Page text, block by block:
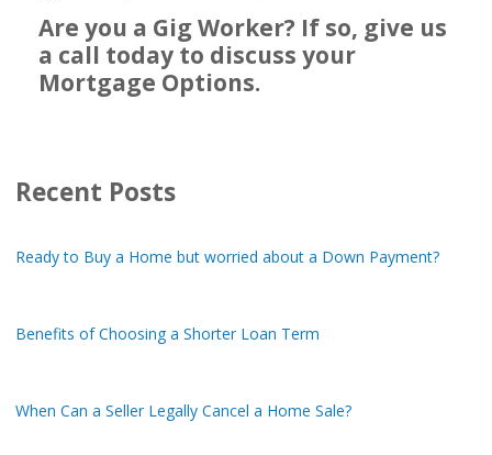
Are you a Gig Worker? If so, give us
a call today to discuss your
Mortgage Options.
Recent Posts
Ready to Buy a Home but worried about a Down Payment?
Benefits of Choosing a Shorter Loan Term
When Can a Seller Legally Cancel a Home Sale?